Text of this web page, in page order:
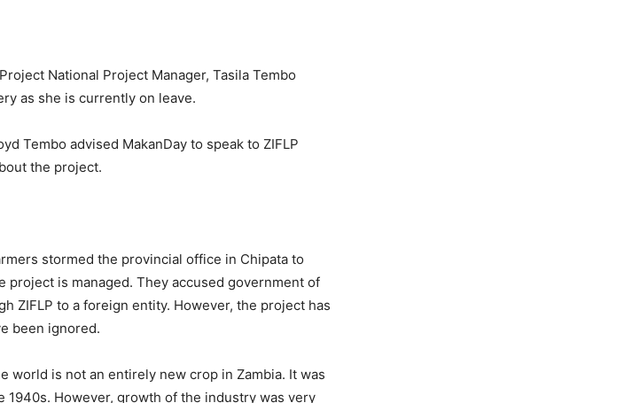
National Project Manager, Tasila Tembo
as she is currently on leave.
Tembo advised MakanDay to speak to ZIFLP
the project.
stormed the provincial office in Chipata to
is managed. They accused government of
ZIFLP to a foreign entity. However, the project has
been ignored.
world is not an entirely new crop in Zambia. It was
However, growth of the industry was very